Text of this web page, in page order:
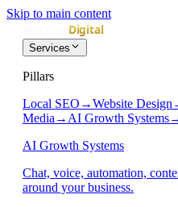
Skip to main content
Services
Pillars
Local SEO →Website Design
Media → AI Growth Systems
AI Growth Systems
Chat, voice, automation,
around your business.